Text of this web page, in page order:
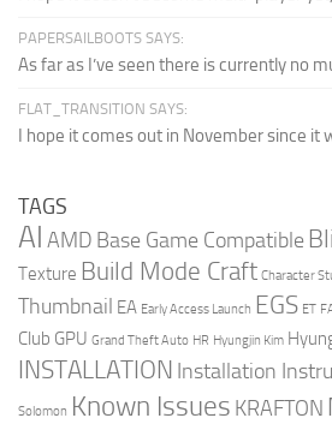
PAPERSAILBOOTS SAYS:
As far as I’ve seen there is currently no
FLAT_TRANSITION SAYS:
I hope it comes out in November since it
TAGS
AI AMD Base Game Compatible
Texture Build Mode Craft Character
Thumbnail EA Early Access Launch EGS ET
Club GPU Grand Theft Auto HR Hyungjin Kim
INSTALLATION Installation
Solomon Known Issues KRAFTON